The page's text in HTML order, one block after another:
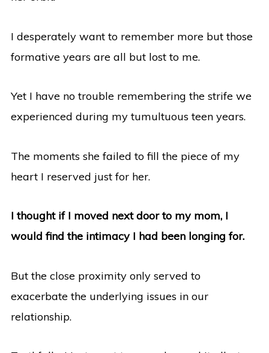
I desperately want to remember more but those
formative years are all but lost to me.
Yet I have no trouble remembering the strife we
experienced during my tumultuous teen years.
The moments she failed to fill the piece of my
heart I reserved just for her.
I thought if I moved next door to my mom, I
would find the intimacy I had been longing for.
But the close proximity only served to
exacerbate the underlying issues in our
relationship.